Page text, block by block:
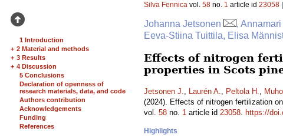
1 Introduction
+ 2 Material and methods
+ 3 Results
+ 4 Discussion
5 Conclusions
Declaration of openness of
research materials, data, and code
Authors contribution
Acknowledgements
Funding
References
Silva Fennica vol. 58 no. 1 article id 23058
Johanna Jetsonen
,
Eeva-Stiina Tuittila, Elisa
Effects of nitrogen
properties in Scots
Jetsonen J., Laurén A., Peltola H.,
(2024). Effects of nitrogen fertilization
vol. 58 no. 1 article id 23058. https://
Highlights